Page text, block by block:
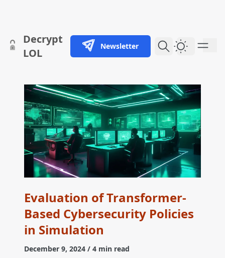
skip to content
Decrypt
LOL
Newsletter Dark
Evaluation of Transformer-
Based Cybersecurity Policies
in Simulation
December 9, 2024 / 4 min read